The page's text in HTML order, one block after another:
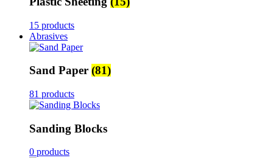
15 products
Abrasives
Sand Paper (81)
81 products
Sanding Blocks
0 products